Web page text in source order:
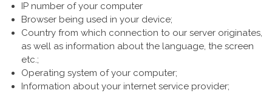
IP number of your computer
Browser being used in your device;
Country from which connection to our server originates,
as well as information about the language, the screen
etc.;
Operating system of your computer;
Information about your internet service provider;